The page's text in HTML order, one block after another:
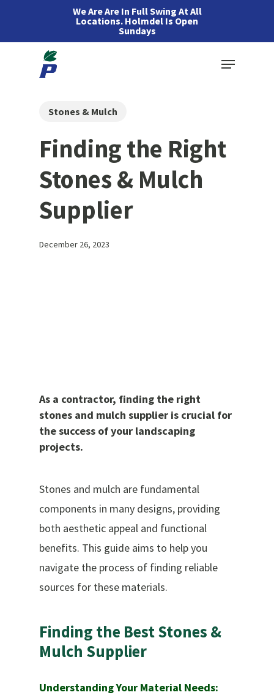
We Are Are In Full Swing At All
Locations. Holmdel Is Open
Sundays
Menu
Stones & Mulch
Finding the Right
Stones & Mulch
Supplier
December 26, 2023
As a contractor, finding the right
stones and mulch supplier is crucial for
the success of your landscaping
projects.
Stones and mulch are fundamental
components in many designs, providing
both aesthetic appeal and functional
benefits. This guide aims to help you
navigate the process of finding reliable
sources for these materials.
Finding the BestStones &
Mulch Supplier
Understanding Your Material Needs: